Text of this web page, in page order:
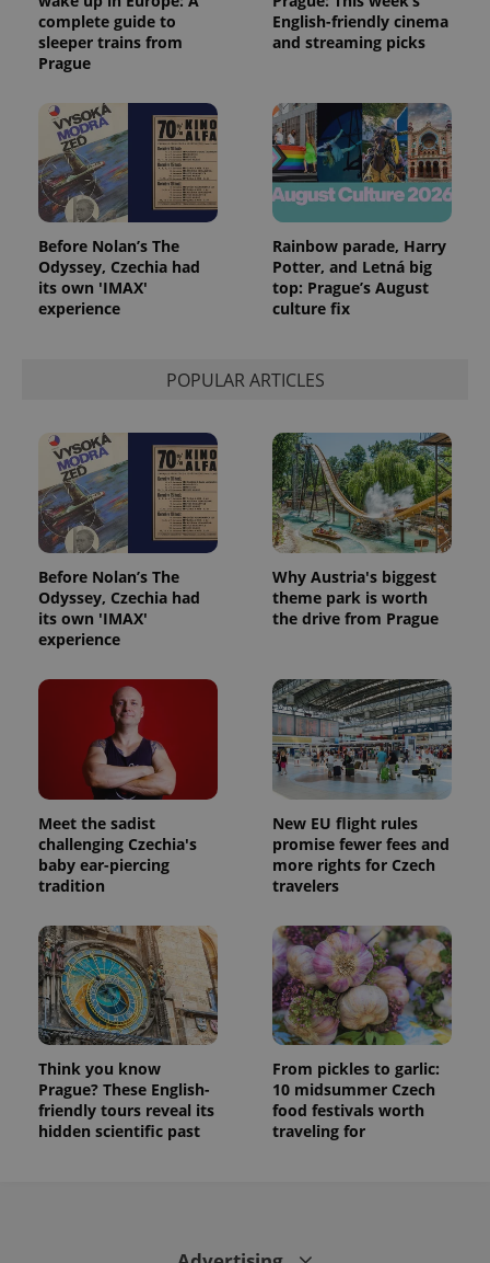
complete guide to
sleeper trains from
Prague
English-friendly cinema
and streaming picks
Before Nolan’s The
Odyssey, Czechia had
its own 'IMAX'
experience
Rainbow parade, Harry
Potter, and Letná big
top: Prague’s August
culture fix
POPULAR ARTICLES
Before Nolan’s The
Odyssey, Czechia had
its own 'IMAX'
experience
Why Austria's biggest
theme park is worth
the drive from Prague
Meet the sadist
challenging Czechia's
baby ear-piercing
tradition
New EU flight rules
promise fewer fees and
more rights for Czech
travelers
Think you know
Prague? These English-
friendly tours reveal its
hidden scientific past
From pickles to garlic:
10 midsummer Czech
food festivals worth
traveling for